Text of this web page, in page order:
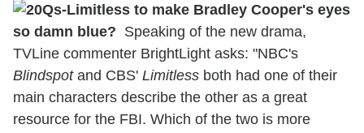
to make Bradley Cooper's eyes
so damn blue? Speaking of the new drama,
TVLine commenter BrightLight asks: "NBC's
Blindspotand CBS' Limitless both had one of their
main characters describe the other as a great
resource for the FBI. Which of the two is more